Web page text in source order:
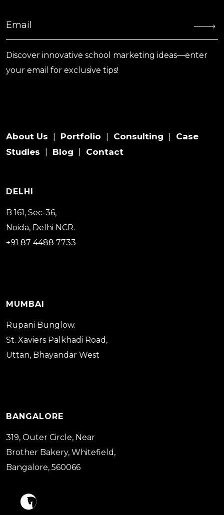
Discover innovative school marketing ideas—enter
your email for exclusive tips!
About Us Portfolio Consulting
Case
Studies
Blog Contact
DELHI
B 161, Sec-36,
Noida, Delhi NCR.
+91 87 4488 7733
MUMBAI
Rupani Bunglow.
St. Xaviers Palkhadi Road,
Uttan, Bhayandar West
BANGALORE
319, Outer Circle, Near
Brother Bakery, Whitefield,
Bangalore, 560066